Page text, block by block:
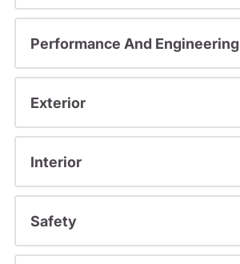
Performance And Engineering
Exterior
Interior
Safety